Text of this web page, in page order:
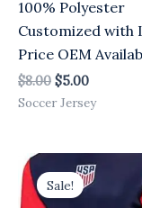
100% Polyester
Customized with
Price OEM
$8.00 $5.00
Soccer Jersey
Sale!
Original
price
was:
Current
price